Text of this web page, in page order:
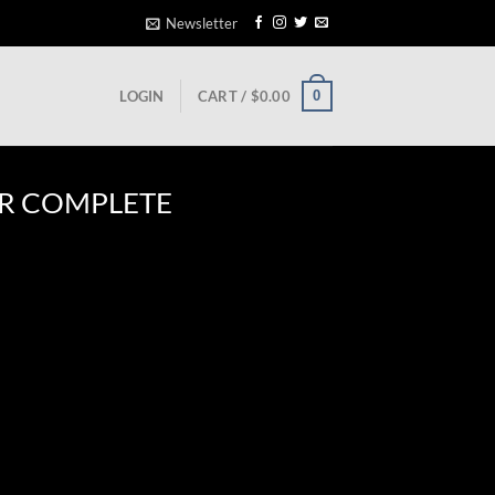
Newsletter
LOGIN CART / $0.00 0
COMPLETE